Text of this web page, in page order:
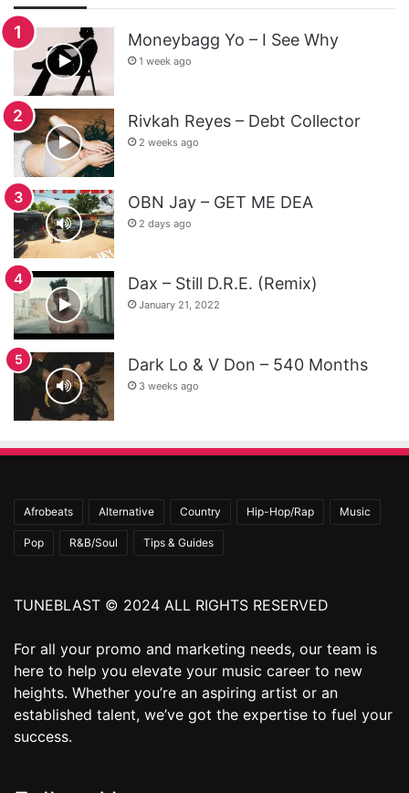
Moneybagg Yo – I See Why
1 week ago
Rivkah Reyes – Debt Collector
2 weeks ago
OBN Jay – GET ME DEA
2 days ago
Dax – Still D.R.E. (Remix)
January 21, 2022
Dark Lo & V Don – 540 Months
3 weeks ago
Afrobeats Alternative Country Hip-Hop/Rap Music
Pop R&B/Soul Tips & Guides
TUNEBLAST © 2024 ALL RIGHTS RESERVED
For all your promo and marketing needs, our team is
here to help you elevate your music career to new
heights. Whether you’re an aspiring artist or an
established talent, we’ve got the expertise to fuel your
success.